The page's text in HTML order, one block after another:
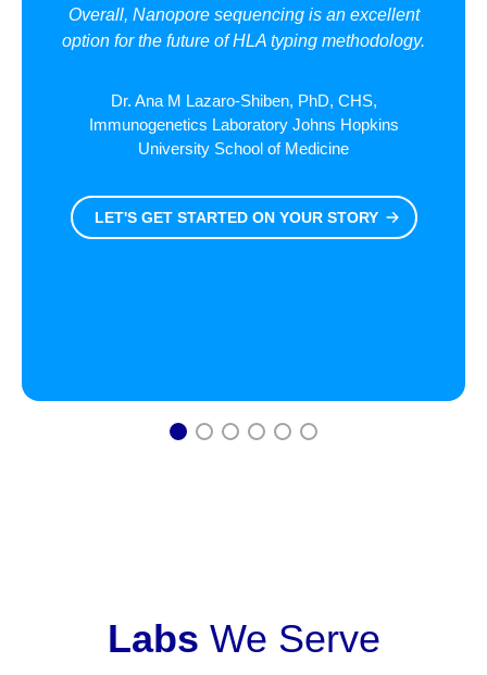
Overall, Nanopore sequencing is an excellent
option for the future of HLA typing methodology.
Dr. Ana M Lazaro-Shiben, PhD, CHS,
Immunogenetics Laboratory Johns Hopkins
University School of Medicine
LET'S GET STARTED ON YOUR STORY
1 2 3 4 5 6
Labs We Serve